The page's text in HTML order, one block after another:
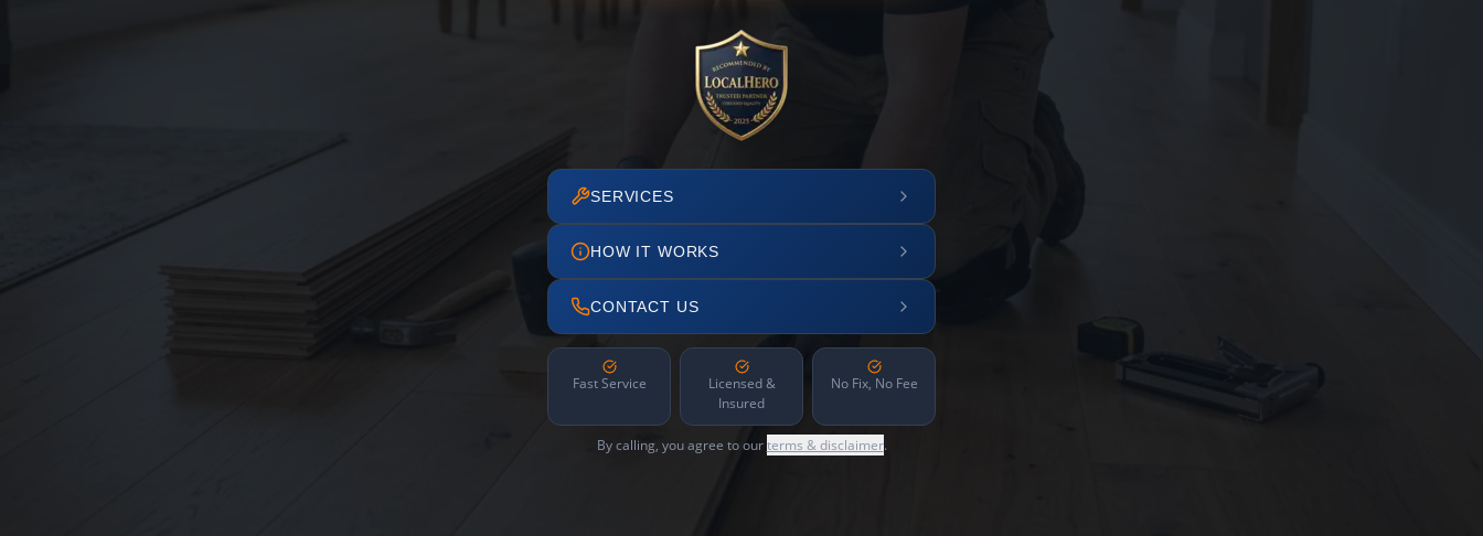
SERVICES
HOW IT WORKS
CONTACT US
Fast Service
Licensed &
Insured
No Fix, No Fee
By calling, you agree to ourterms & disclaimer.